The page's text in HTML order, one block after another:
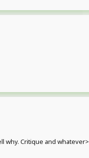
why. Critique and whatever>